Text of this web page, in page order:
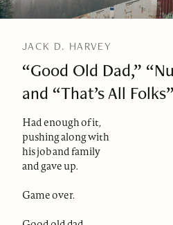
JACK D. HARVEY
“Good Old Dad,”
and “That’s All Folks”
Had enough of it,
pushing along with
his job and family
and gave up.
Game over.